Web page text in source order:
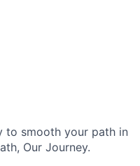
to smooth your path in
Our Journey.